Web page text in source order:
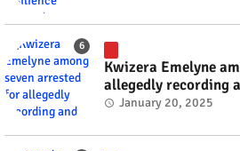
Kwizera Emelyne
allegedly recording
videos #rwanda
January 20, 2025